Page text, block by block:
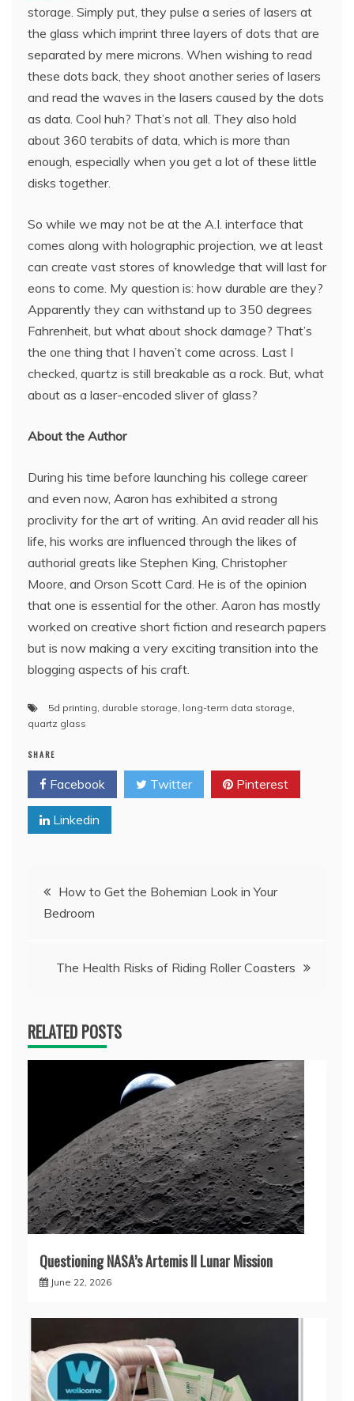
storage. Simply put, they pulse a series of lasers at
the glass which imprint three layers of dots that are
separated by mere microns. When wishing to read
these dots back, they shoot another series of lasers
and read the waves in the lasers caused by the dots
as data. Cool huh? That’s not all. They also hold
about 360 terabits of data, which is more than
enough, especially when you get a lot of these little
disks together.
So while we may not be at the A.I. interface that
comes along with holographic projection, we at least
can create vast stores of knowledge that will last for
eons to come. My question is: how durable are they?
Apparently they can withstand up to 350 degrees
Fahrenheit, but what about shock damage? That’s
the one thing that I haven’t come across. Last I
checked, quartz is still breakable as a rock. But, what
about as a laser-encoded sliver of glass?
About the Author
During his time before launching his college career
and even now, Aaron has exhibited a strong
proclivity for the art of writing. An avid reader all his
life, his works are influenced through the likes of
authorial greats like Stephen King, Christopher
Moore, and Orson Scott Card. He is of the opinion
that one is essential for the other. Aaron has mostly
worked on creative short fiction and research papers
but is now making a very exciting transition into the
blogging aspects of his craft.
5d printing, durable storage, long-term data storage,
quartz glass
SHARE
Facebook Twitter Pinterest
Linkedin
Post
navigation
How to Get the Bohemian Look in Your
Bedroom
The Health Risks of Riding Roller Coasters
RELATED POSTS
Questioning NASA’s Artemis II Lunar Mission
June 22, 2026